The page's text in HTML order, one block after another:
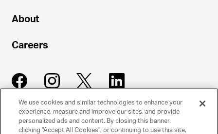
About
Careers
UNITED TALENT AGENCY
Beverly Hills, CA
We use cookies and similar technologies to enhance your
experience, measure and improve our sites, and provide
personalized ads and content. By closing this banner,
clicking "Accept All Cookies", or continuing to use this site,